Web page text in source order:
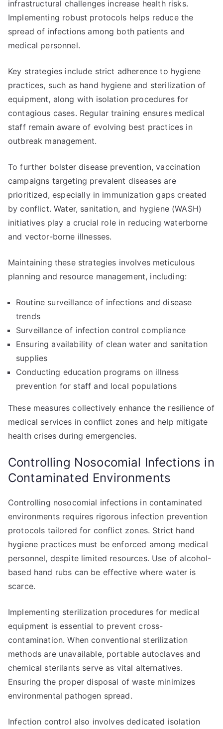
infrastructural challenges increase health risks.
Implementing robust protocols helps reduce the
spread of infections among both patients and
medical personnel.
Key strategies include strict adherence to hygiene
practices, such as hand hygiene and sterilization of
equipment, along with isolation procedures for
contagious cases. Regular training ensures medical
staff remain aware of evolving best practices in
outbreak management.
To further bolster disease prevention, vaccination
campaigns targeting prevalent diseases are
prioritized, especially in immunization gaps created
by conflict. Water, sanitation, and hygiene (WASH)
initiatives play a crucial role in reducing waterborne
and vector-borne illnesses.
Maintaining these strategies involves meticulous
planning and resource management, including:
Routine surveillance of infections and disease
trends
Surveillance of infection control compliance
Ensuring availability of clean water and sanitation
supplies
Conducting education programs on illness
prevention for staff and local populations
These measures collectively enhance the resilience of
medical services in conflict zones and help mitigate
health crises during emergencies.
Controlling Nosocomial Infections in
Contaminated Environments
Controlling nosocomial infections in contaminated
environments requires rigorous infection prevention
protocols tailored for conflict zones. Strict hand
hygiene practices must be enforced among medical
personnel, despite limited resources. Use of alcohol-
based hand rubs can be effective where water is
scarce.
Implementing sterilization procedures for medical
equipment is essential to prevent cross-
contamination. When conventional sterilization
methods are unavailable, portable autoclaves and
chemical sterilants serve as vital alternatives.
Ensuring the proper disposal of waste minimizes
environmental pathogen spread.
Infection control also involves dedicated isolation